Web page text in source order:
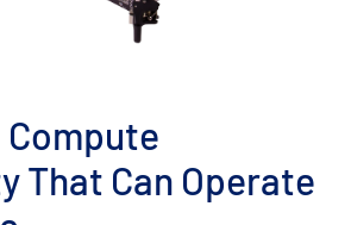
That Can Operate